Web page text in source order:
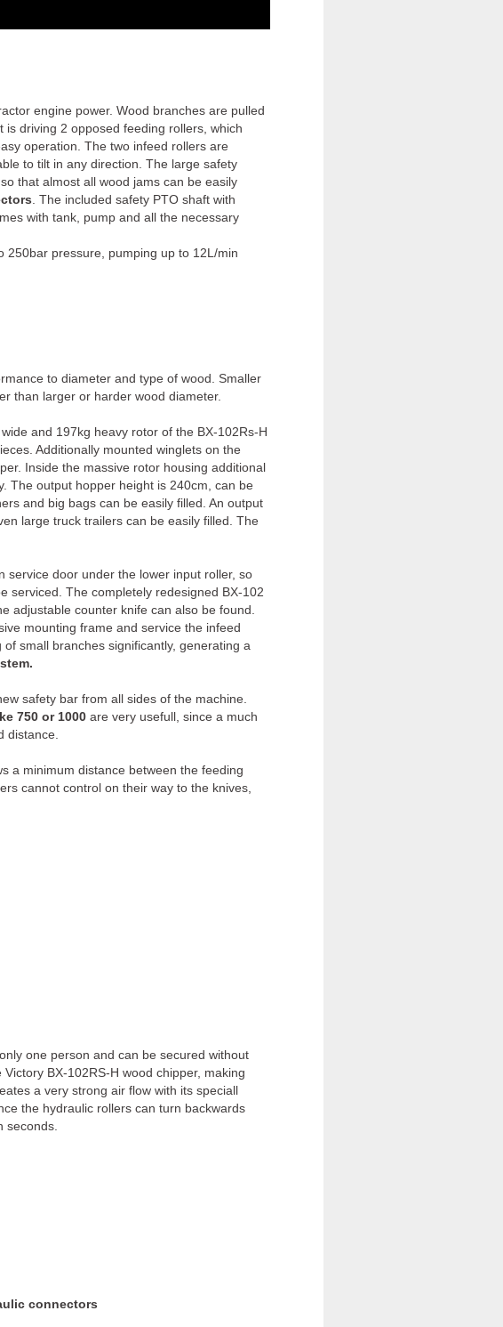
engine power. Wood branches are pulled
driving 2 opposed feeding rollers, which
operation. The two infeed rollers are
to tilt in any direction. The large safety
that almost all wood jams can be easily
. The included safety PTO shaft with
with tank, pump and all the necessary
250bar pressure, pumping up to 12L/min
to diameter and type of wood. Smaller
than larger or harder wood diameter.
and 197kg heavy rotor of the BX-102Rs-H
Additionally mounted winglets on the
Inside the massive rotor housing additional
The output hopper height is 240cm, can be
and big bags can be easily filled. An output
large truck trailers can be easily filled. The
service door under the lower input roller, so
serviced. The completely redesigned BX-102
adjustable counter knife can also be found.
mounting frame and service the infeed
of small branches significantly, generating a
safety bar from all sides of the machine.
750 or 1000 are very usefull, since a much
distance.
a minimum distance between the feeding
cannot control on their way to the knives,
one person and can be secured without
BX-102RS-H wood chipper, making
a very strong air flow with its speciall
the hydraulic rollers can turn backwards
seconds.
connectors